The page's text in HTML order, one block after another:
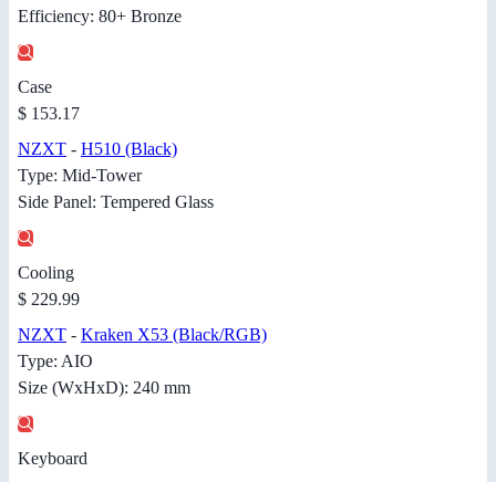
Efficiency: 80+ Bronze
Case
$ 153.17
NZXT - H510 (Black)
Type: Mid-Tower
Side Panel: Tempered Glass
Cooling
$ 229.99
NZXT - Kraken X53 (Black/RGB)
Type: AIO
Size (WxHxD): 240 mm
Keyboard